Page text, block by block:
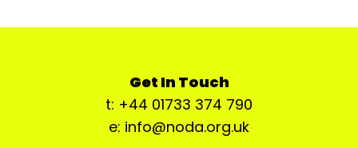
Get In Touch
t: +44 01733 374 790
e: info@noda.org.uk